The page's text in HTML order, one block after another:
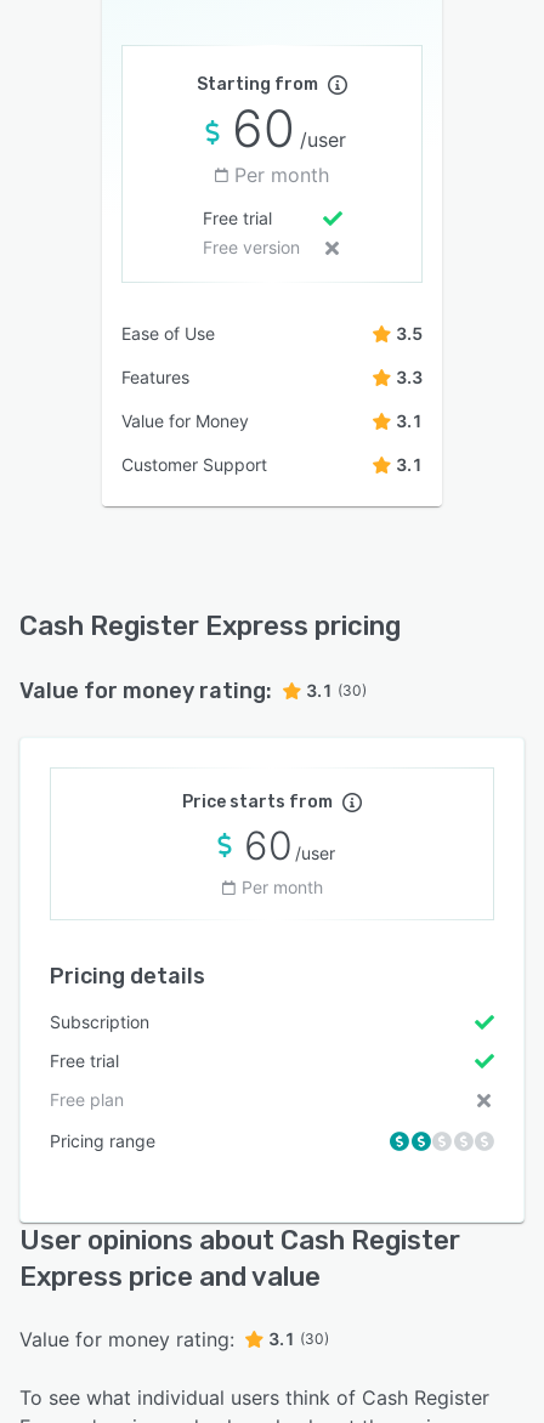
Starting from
60 /user
Per month
Free trial
Free version
Ease of Use 3.5
Features 3.3
Value for Money 3.1
Customer Support 3.1
Cash Register Express pricing
Value for money rating: 3.1 (30)
Price starts from
60 /user
Per month
Pricing details
Subscription
Free trial
Free plan
Pricing range
User opinions about Cash Register
Express price and value
Value for money rating: 3.1 (30)
To see what individual users think of Cash Register